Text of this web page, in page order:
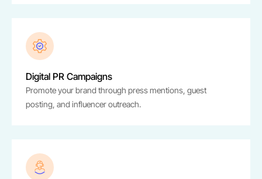
Digital PR Campaigns
Promote your brand through press mentions, guest
posting, and influencer outreach.